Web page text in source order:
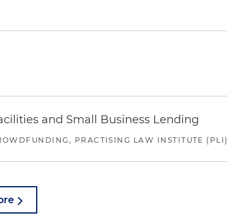
and Small Business Lending
PRACTISING LAW INSTITUTE (PLI)